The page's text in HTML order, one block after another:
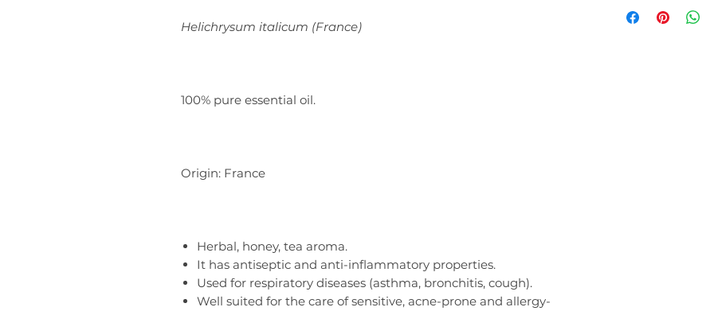
Helichrysum italicum (France)
100% pure essential oil.
Origin: France
Herbal, honey, tea aroma.
It has antiseptic and anti-inflammatory properties.
Used for respiratory diseases (asthma, bronchitis, cough).
Well suited for the care of sensitive, acne-prone and allergy-